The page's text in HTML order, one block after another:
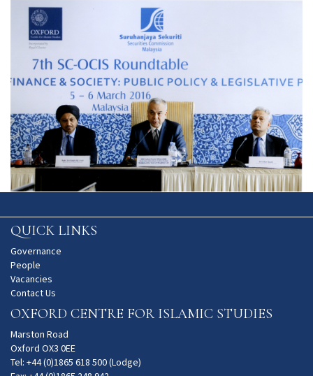
QUICK LINKS
Governance
People
Vacancies
Contact Us
OXFORD CENTRE FOR ISLAMIC STUDIES
Marston Road
Oxford OX3 0EE
Tel: +44 (0)1865 618 500 (Lodge)